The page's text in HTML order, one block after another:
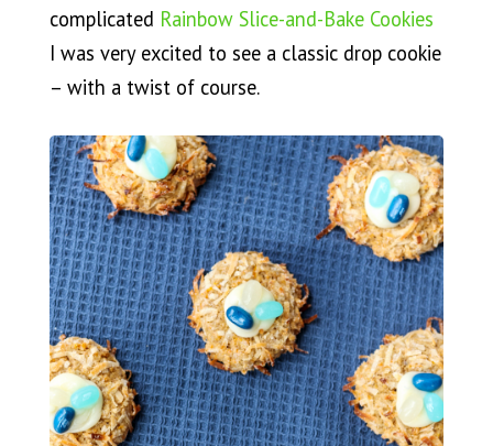
complicated Rainbow Slice-and-Bake Cookies
I was very excited to see a classic drop cookie
– with a twist of course.